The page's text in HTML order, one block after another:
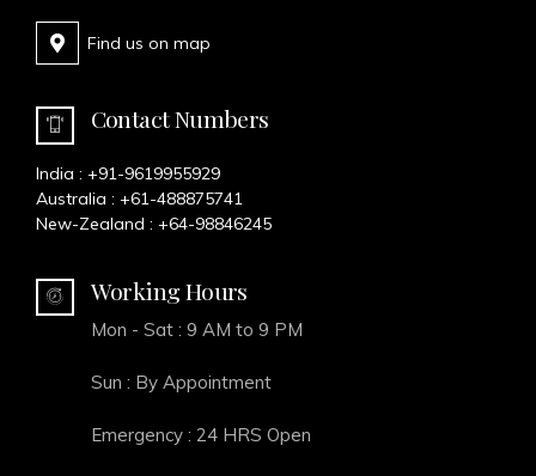
Find us on map
Contact Numbers
India : +91-9619955929
Australia : +61-488875741
New-Zealand : +64-98846245
Working Hours
Mon - Sat : 9 AM to 9 PM
Sun : By Appointment
Emergency : 24 HRS Open